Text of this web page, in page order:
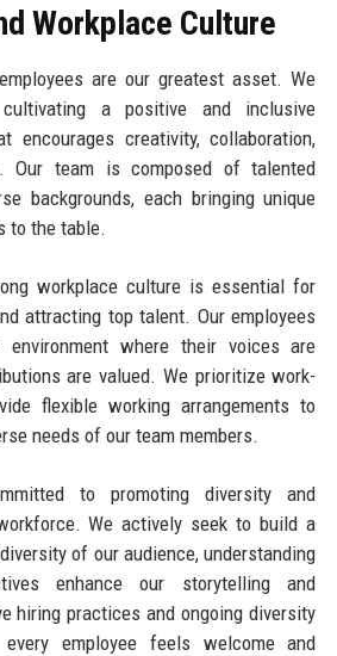
Workplace Culture
are our greatest asset. We
a positive and inclusive
encourages creativity, collaboration,
Our team is composed of talented
backgrounds, each bringing unique
to the table.
workplace culture is essential for
attracting top talent. Our employees
environment where their voices are
are valued. We prioritize work-
flexible working arrangements to
needs of our team members.
to promoting diversity and
We actively seek to build a
of our audience, understanding
enhance our storytelling and
hiring practices and ongoing diversity
employee feels welcome and